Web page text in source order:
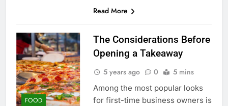
Read More
FOOD
The Considerations Before
Opening a Takeaway
5 years ago 0 5 mins
Among the most popular looks
for first-time business owners is